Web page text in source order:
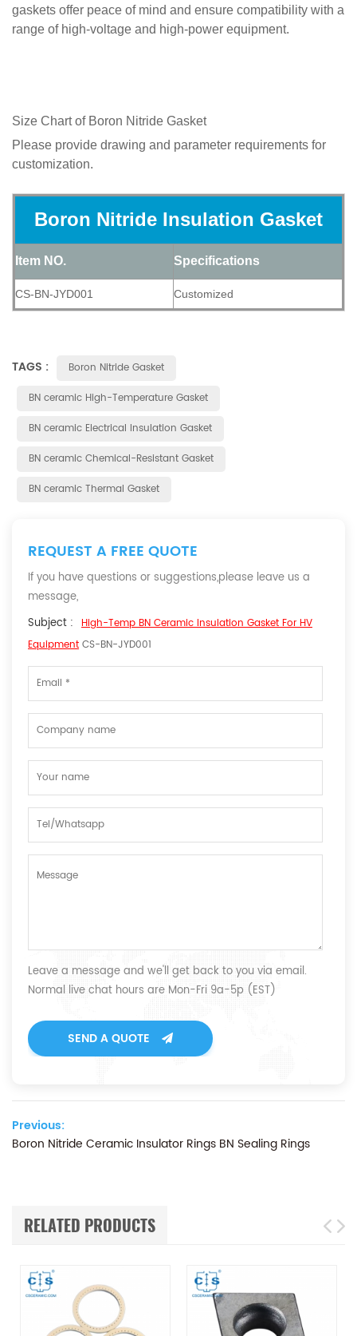
gaskets offer peace of mind and ensure compatibility with a
range of high-voltage and high-power equipment.
Size Chart of Boron Nitride Gasket
Please provide drawing and parameter requirements for
customization.
Boron Nitride Insulation Gasket
Item NO. Specifications
CS-BN-JYD001 Customized
TAGS :
Boron Nitride Gasket
BN ceramic High-Temperature Gasket
BN ceramic Electrical Insulation Gasket
BN ceramic Chemical-Resistant Gasket
BN ceramic Thermal Gasket
REQUEST A FREE QUOTE
If you have questions or suggestions,please leave us a
message,
Subject : High-Temp BN Ceramic Insulation Gasket For HV
Equipment CS-BN-JYD001
Leave a message and we'll get back to you via email.
Normal live chat hours are Mon-Fri 9a-5p (EST)
SEND A QUOTE
Previous:
Boron Nitride Ceramic Insulator Rings BN Sealing Rings
RELATED PRODUCTS